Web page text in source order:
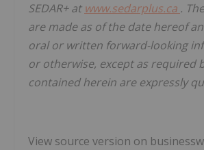
SEDAR+ at www.sedarplus.ca .
are made as of the date hereof
oral or written forward-looking
or otherwise, except as required
contained herein are expressly
View source version on